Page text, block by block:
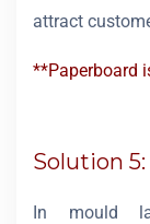
attract
**Paperboard
Solution
In mould